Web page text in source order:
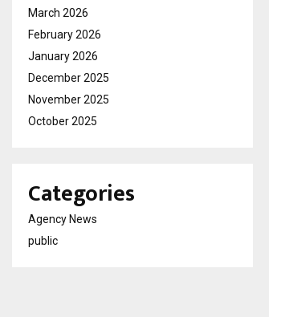
March 2026
February 2026
January 2026
December 2025
November 2025
October 2025
Categories
Agency News
public